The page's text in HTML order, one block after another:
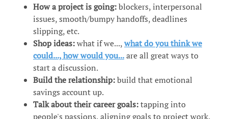
How a project is going:blockers, interpersonal
issues, smooth/bumpy handoffs, deadlines
slipping, etc.
Shop ideas:what if we...,what do you think we
could..., how would you...are all great ways to
start a discussion.
Build the relationship:build that emotional
savings account up.
Talk about their career goals:tapping into
people's passions, aligning goals to project work,